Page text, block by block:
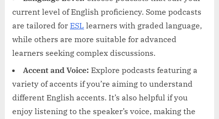
current level of English proficiency. Some podcasts
are tailored for ESL learners with graded language,
while others are more suitable for advanced
learners seeking complex discussions.
Accent and Voice: Explore podcasts featuring a
variety of accents if you’re aiming to understand
different English accents. It’s also helpful if you
enjoy listening to the speaker’s voice, making the